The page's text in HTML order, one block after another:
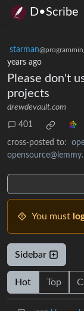
D•Scribe
starman
years ago
Please don't
projects
drewdevault.com
401
cross-posted to:
You must
Sidebar
Hot Top